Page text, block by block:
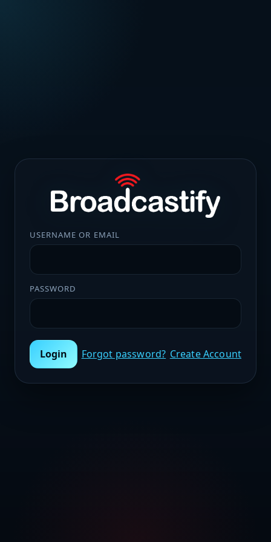
USERNAME OR EMAIL
PASSWORD
Login Forgot password? Create Account